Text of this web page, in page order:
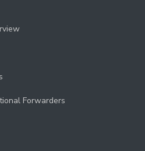
Forwarders